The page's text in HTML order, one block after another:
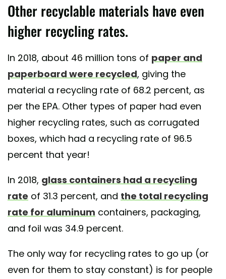
Other recyclable materials have even
higher recycling rates.
In 2018, about 46 million tons of paper and
paperboard were recycled, giving the
material a recycling rate of 68.2 percent, as
per the EPA. Other types of paper had even
higher recycling rates, such as corrugated
boxes, which had a recycling rate of 96.5
percent that year!
In 2018, glass containers had a recycling
rate of 31.3 percent, and the total recycling
rate for aluminum containers, packaging,
and foil was 34.9 percent.
The only way for recycling rates to go up (or
even for them to stay constant) is for people